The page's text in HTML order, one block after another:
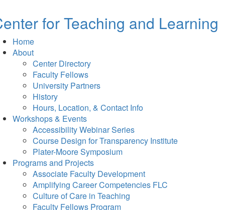
for Teaching and Learning
Home
About
Center Directory
Faculty Fellows
University Partners
History
Hours, Location, & Contact Info
Workshops & Events
Accessibility Webinar Series
Course Design for Transparency Institute
Plater-Moore Symposium
Programs and Projects
Associate Faculty Development
Amplifying Career Competencies FLC
Culture of Care in Teaching
Faculty Fellows Program